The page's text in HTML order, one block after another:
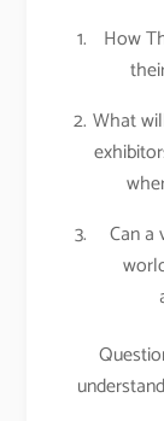
How
What
Can a